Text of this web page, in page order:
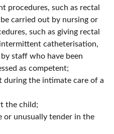
procedures, such as rectal
carried out by nursing or
such as giving rectal
catheterisation,
staff who have been
as competent;
during the intimate care of a
the child;
or unusually tender in the